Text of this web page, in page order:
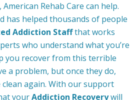
Rehab Care can help.
has helped thousands of people
Addiction Staffthat works
who understand what you’re
you recover from this terrible
a problem, but once they do,
again. With our support
yourAddiction Recoverywill